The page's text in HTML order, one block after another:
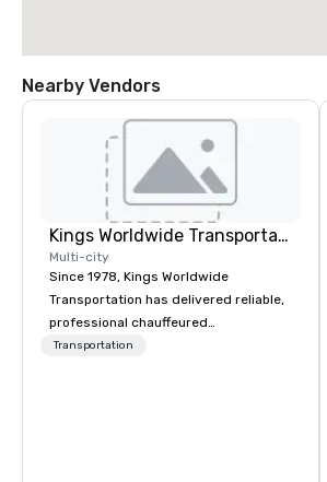
Nearby Vendors
Kings Worldwide Transportation
Multi-city
Since 1978, Kings Worldwide
Transportation has delivered reliable,
professional chauffeured
transportation solutions for corporate
Transportation